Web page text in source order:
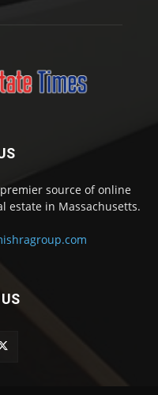
source of online
estate in Massachusetts.